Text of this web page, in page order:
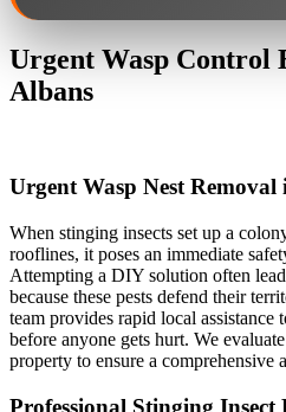
Urgent Wasp Control
Albans
Urgent Wasp Nest Removal
When stinging insects set up a
rooflines, it poses an immediate
Attempting a DIY solution often
because these pests defend their
team provides rapid local assistance
before anyone gets hurt. We
property to ensure a comprehensive
Professional Stinging